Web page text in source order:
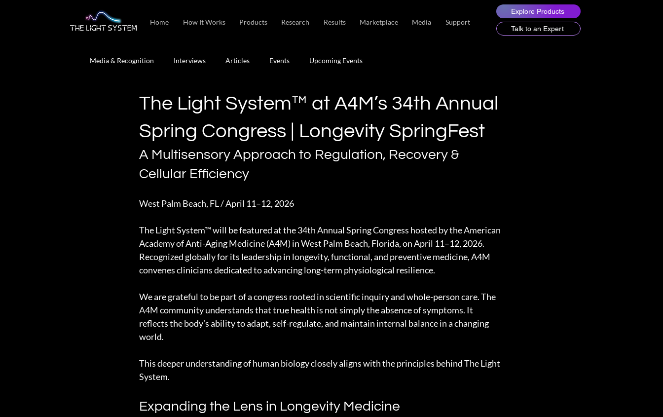
Home How It Works Products Research Results Marketplace Media Support
Explore Products
Talk to an Expert
Media & Recognition Interviews Articles Events Upcoming Events
The Light System™ at A4M’s 34th Annual
Spring Congress | Longevity SpringFest
A Multisensory Approach to Regulation, Recovery &
Cellular Efficiency
West Palm Beach, FL / April 11–12, 2026
The Light System™ will be featured at the 34th Annual Spring Congress hosted by the American
Academy of Anti-Aging Medicine (A4M) in West Palm Beach, Florida, on April 11–12, 2026.
Recognized globally for its leadership in longevity, functional, and preventive medicine, A4M
convenes clinicians dedicated to advancing long-term physiological resilience.
We are grateful to be part of a congress rooted in scientific inquiry and whole-person care. The
A4M community understands that true health is not simply the absence of symptoms. It
reflects the body’s ability to adapt, self-regulate, and maintain internal balance in a changing
world.
This deeper understanding of human biology closely aligns with the principles behind The Light
System.
Expanding the Lens in Longevity Medicine